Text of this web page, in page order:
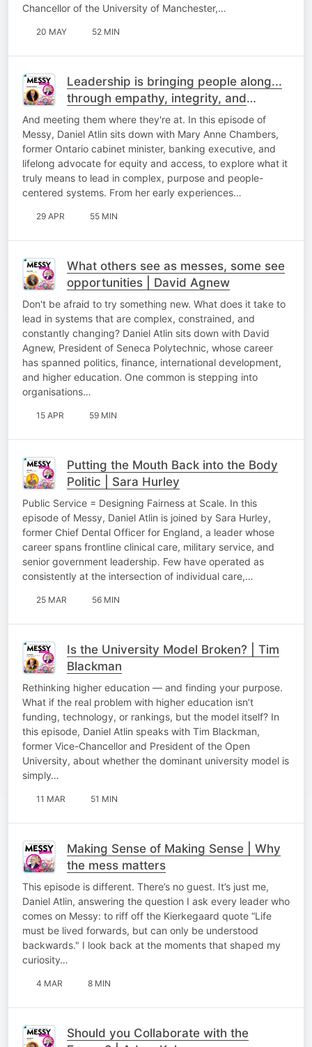
Chancellor of the University of Manchester,…
20 MAY 52 MIN
Leadership is bringing people along...
through empathy, integrity, and
curiosity | Mary Anne Chambers
And meeting them where they're at. In this episode of
Messy, Daniel Atlin sits down with Mary Anne Chambers,
former Ontario cabinet minister, banking executive, and
lifelong advocate for equity and access, to explore what it
truly means to lead in complex, purpose and people-
centered systems. From her early experiences…
29 APR 55 MIN
What others see as messes, some see
opportunities | David Agnew
Don't be afraid to try something new. What does it take to
lead in systems that are complex, constrained, and
constantly changing? Daniel Atlin sits down with David
Agnew, President of Seneca Polytechnic, whose career
has spanned politics, finance, international development,
and higher education. One common is stepping into
organisations…
15 APR 59 MIN
Putting the Mouth Back into the Body
Politic | Sara Hurley
Public Service = Designing Fairness at Scale. In this
episode of Messy, Daniel Atlin is joined by Sara Hurley,
former Chief Dental Officer for England, a leader whose
career spans frontline clinical care, military service, and
senior government leadership. Few have operated as
consistently at the intersection of individual care,…
25 MAR 56 MIN
Is the University Model Broken? | Tim
Blackman
Rethinking higher education — and finding your purpose.
What if the real problem with higher education isn’t
funding, technology, or rankings, but the model itself? In
this episode, Daniel Atlin speaks with Tim Blackman,
former Vice-Chancellor and President of the Open
University, about whether the dominant university model is
simply…
11 MAR 51 MIN
Making Sense of Making Sense | Why
the mess matters
This episode is different. There’s no guest. It’s just me,
Daniel Atlin, answering the question I ask every leader who
comes on Messy: to riff off the Kierkegaard quote “Life
must be lived forwards, but can only be understood
backwards." I look back at the moments that shaped my
curiosity…
4 MAR 8 MIN
Should you Collaborate with the